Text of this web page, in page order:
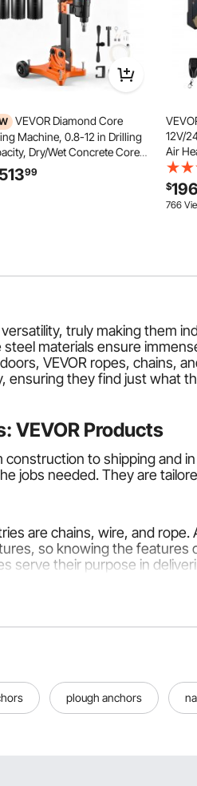
VEVOR Diamond Core
Machine, 0.8-12 in Drilling
Dry/Wet Concrete Core
with 12 Drill Bits, Tiltable
& Wheeled Base, 3200W
99
12V/
Air
$196
766
truly making them
materials ensure
VEVOR ropes, chains,
ensuring they find just what
VEVOR Products
to shipping and
jobs needed. They are
are chains, wire, and
so knowing the
serve their purpose in
and securing loads in
most suitable for
plough anchors